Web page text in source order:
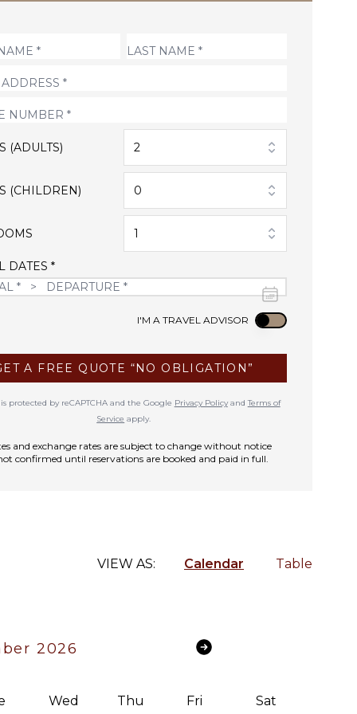
(ADULTS) 2
(CHILDREN) 0
1
DATES *
I'M A TRAVEL ADVISOR Use setting
A FREE QUOTE “NO OBLIGATION”
protected by reCAPTCHA and the Google Privacy PolicyandTerms of
Service apply.
and exchange rates are subject to change without notice
confirmed until reservations are booked and paid in full.
VIEW AS: Calendar Table
2026
Wed Thu Fri Sat